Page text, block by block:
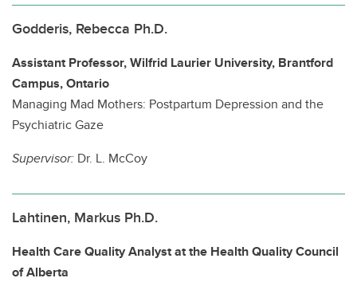
Godderis, Rebecca Ph.D.
Assistant Professor, Wilfrid Laurier University, Brantford
Campus, Ontario
Managing Mad Mothers: Postpartum Depression and the
Psychiatric Gaze
Supervisor: Dr. L. McCoy
Lahtinen, Markus Ph.D.
Health Care Quality Analyst at the Health Quality Council
of Alberta